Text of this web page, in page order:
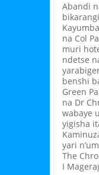
Abandi
na Col
muri
ndetse
benshi
Green
na Dr
wabaye
yigisha
yari
The
I